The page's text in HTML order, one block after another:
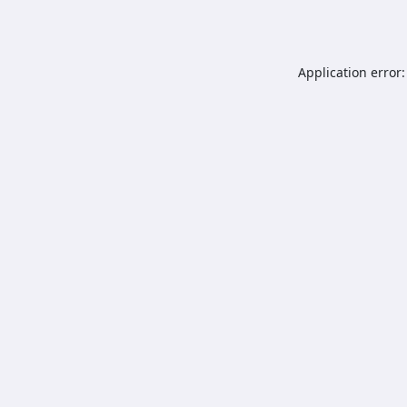
Application